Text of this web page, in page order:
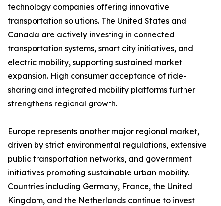
technology companies offering innovative
transportation solutions. The United States and
Canada are actively investing in connected
transportation systems, smart city initiatives, and
electric mobility, supporting sustained market
expansion. High consumer acceptance of ride-
sharing and integrated mobility platforms further
strengthens regional growth.
Europe represents another major regional market,
driven by strict environmental regulations, extensive
public transportation networks, and government
initiatives promoting sustainable urban mobility.
Countries including Germany, France, the United
Kingdom, and the Netherlands continue to invest